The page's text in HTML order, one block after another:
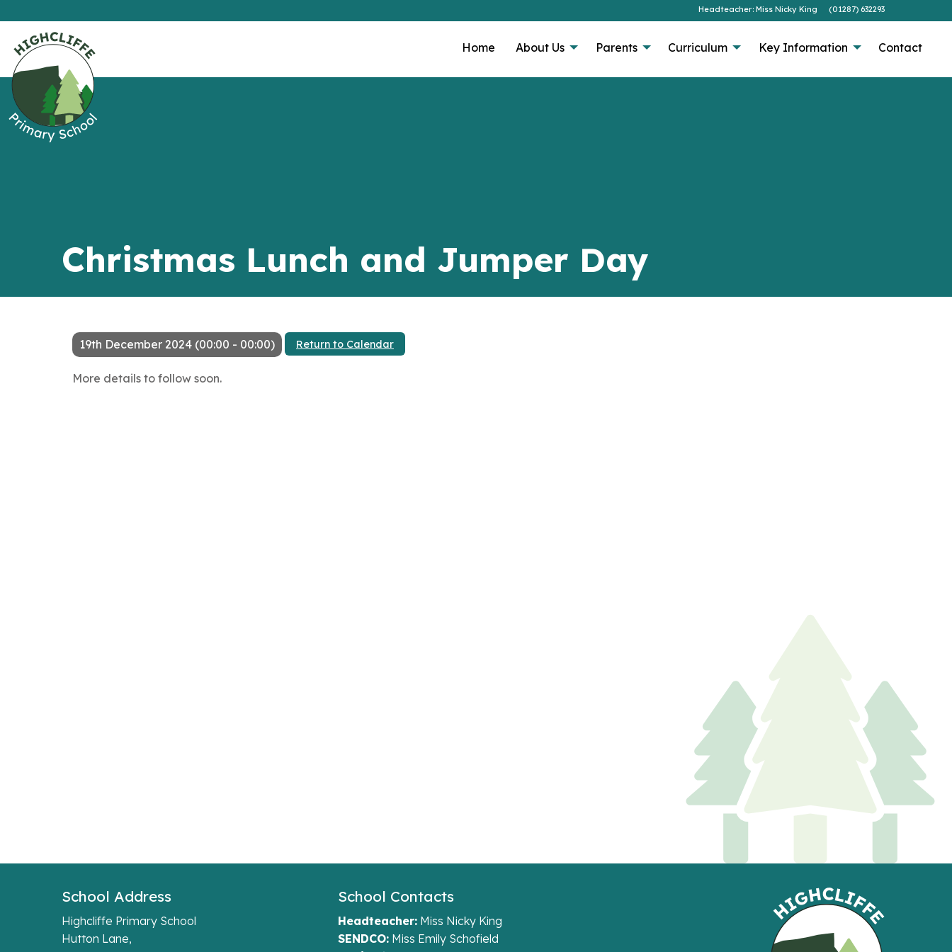
Headteacher: Miss Nicky King (01287) 632293
Home About Us Parents Curriculum Key Information Contact
Christmas Lunch and Jumper Day
19th December 2024 (00:00 - 00:00) Return to Calendar
More details to follow soon.
School Address
Highcliffe Primary School
Hutton Lane,
School Contacts
Headteacher:Miss Nicky King
SENDCO:Miss Emily Schofield